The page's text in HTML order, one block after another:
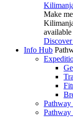
Make
Info Hub
Pathway
Pathway